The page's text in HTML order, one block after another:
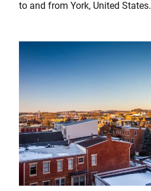
to and from York, United States.